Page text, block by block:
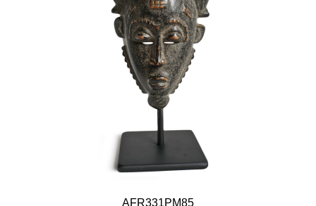
AFR331PM85